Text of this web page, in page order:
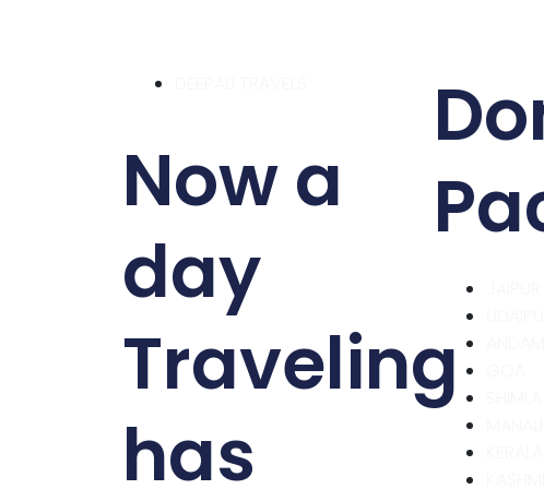
Now a
day
Traveling
has